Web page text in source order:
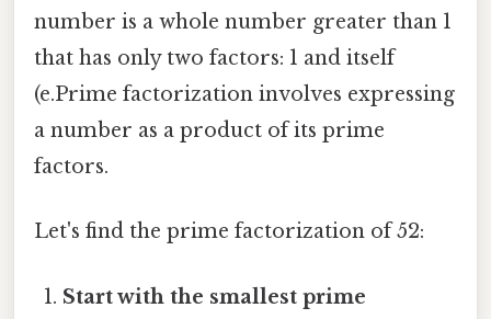
number is a whole number greater than 1
that has only two factors: 1 and itself
(e.Prime factorization involves expressing
a number as a product of its prime
factors.
Let's find the prime factorization of 52:
Start with the smallest prime